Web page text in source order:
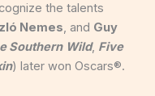
the talents
Nemes, and Guy
Southern Wild, Five
) later won Oscars®.